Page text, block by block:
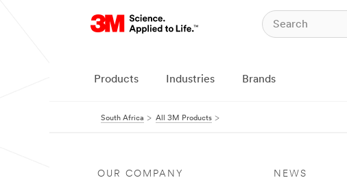
Products Industries Brands
South Africa All 3M Products
OUR COMPANY NEWS